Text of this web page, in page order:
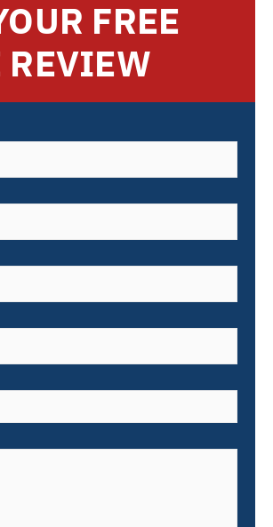
FREE
REVIEW